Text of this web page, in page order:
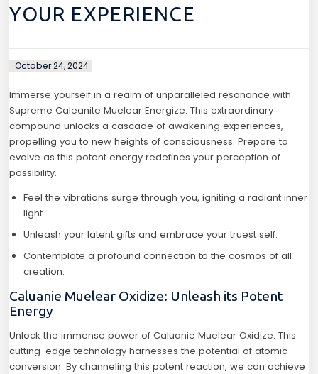
YOUR EXPERIENCE
October 24, 2024
Immerse yourself in a realm of unparalleled resonance with
Supreme Caleanite Muelear Energize. This extraordinary
compound unlocks a cascade of awakening experiences,
propelling you to new heights of consciousness. Prepare to
evolve as this potent energy redefines your perception of
possibility.
Feel the vibrations surge through you, igniting a radiant inner
light.
Unleash your latent gifts and embrace your truest self.
Contemplate a profound connection to the cosmos of all
creation.
Caluanie Muelear Oxidize: Unleash its Potent
Energy
Unlock the immense power of Caluanie Muelear Oxidize. This
cutting-edge technology harnesses the potential of atomic
conversion. By channeling this potent reaction, we can achieve